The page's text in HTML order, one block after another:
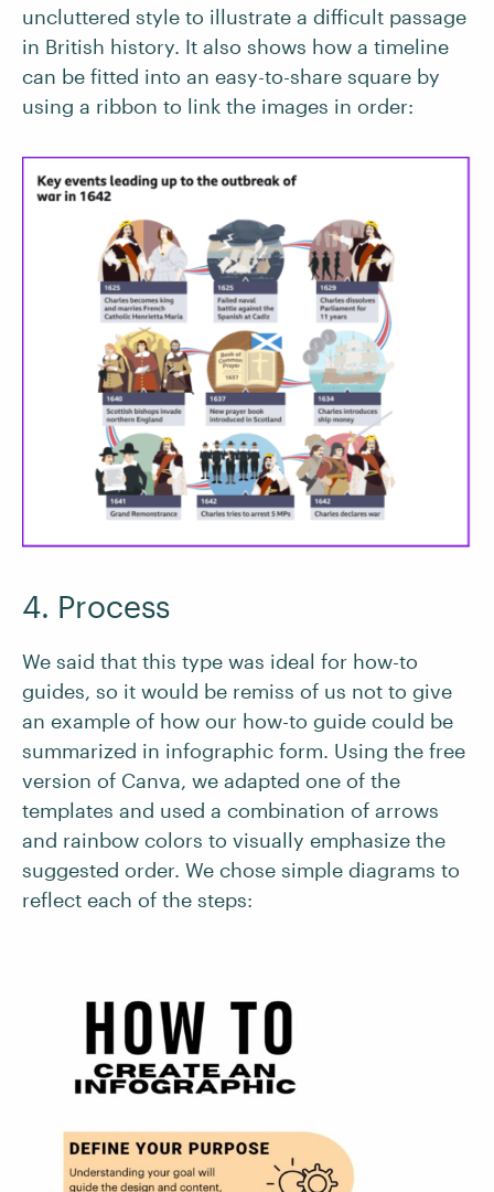
uncluttered style to illustrate a difficult passage
in British history. It also shows how a timeline
can be fitted into an easy-to-share square by
using a ribbon to link the images in order:
4. Process
We said that this type was ideal for how-to
guides, so it would be remiss of us not to give
an example of how our how-to guide could be
summarized in infographic form. Using the free
version of Canva, we adapted one of the
templates and used a combination of arrows
and rainbow colors to visually emphasize the
suggested order. We chose simple diagrams to
reflect each of the steps: